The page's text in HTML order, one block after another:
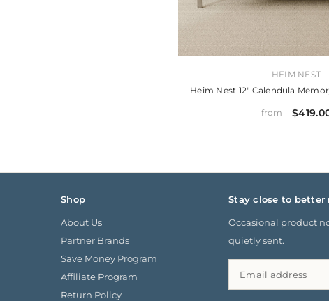
HEIM NEST
Heim Nest 12" Calendula
from
Shop
About Us
Partner Brands
Save Money Program
Affiliate Program
Return Policy
Stay close to better
Occasional product
quietly sent.